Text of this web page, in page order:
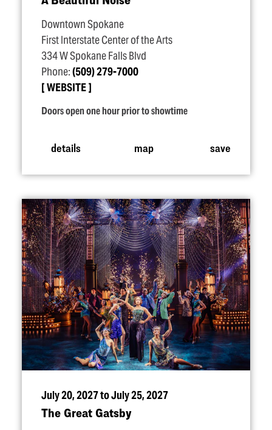
Downtown Spokane
First Interstate Center of the Arts
334 W Spokane Falls Blvd
Phone:(509) 279-7000
WEBSITE
Doors open one hour prior to showtime
details map save
July 20, 2027 to July 25, 2027
The Great Gatsby